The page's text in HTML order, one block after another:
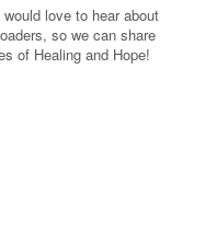
love to hear about
so we can share
of Healing and Hope!